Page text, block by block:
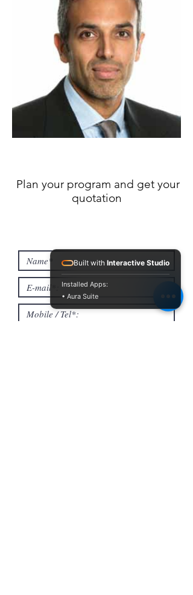
Plan your program and get your
quotation
Built with Interactive Studio
Installed Apps:
• Aura Suite